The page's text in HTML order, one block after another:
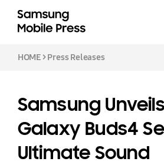
Press Releases
HOME>Press Releases
Samsung
Galaxy Buds4
Ultimate Sound